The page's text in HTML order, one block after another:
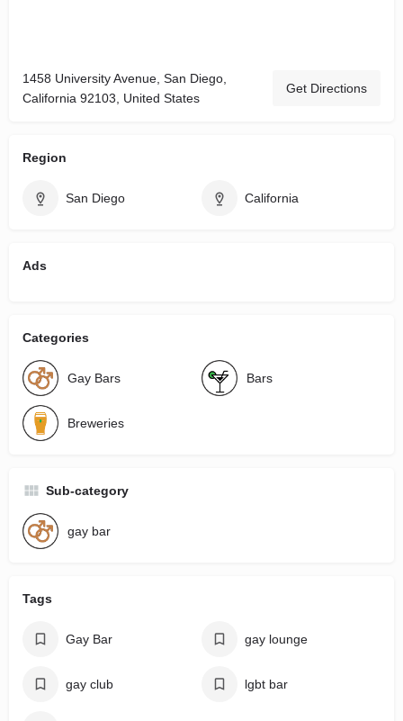
1458 University Avenue, San Diego,
California 92103, United States
Get Directions
Region
San Diego California
Ads
Categories
Gay Bars Bars
Breweries
Sub-category
gay bar
Tags
Gay Bar gay lounge
gay club lgbt bar